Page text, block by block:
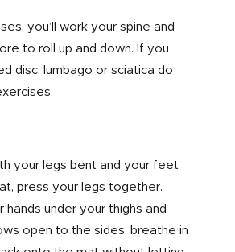
you’ll work your spine and
to roll up and down. If you
disc, lumbago or sciatica do
your legs bent and your feet
press your legs together.
hands under your thighs and
open to the sides, breathe in